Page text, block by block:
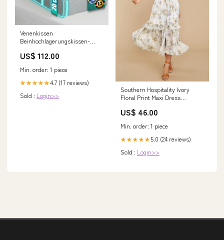
Venenkissen
Beinhochlagerungskissen-
GUT - [INNOVATIONSPREIS
US$ 112.00
Min. order: 1 piece
★★★★★4.7 (17 reviews)
Sold : Login>>
Southern Hospitality Ivory
Floral Print Maxi Dress
US$ 46.00
Min. order: 1 piece
★★★★★5.0 (24 reviews)
Sold : Login>>